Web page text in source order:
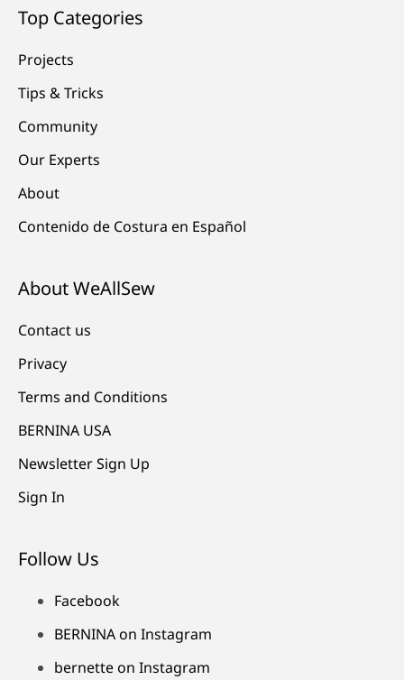
Top Categories
Projects
Tips & Tricks
Community
Our Experts
About
Contenido de Costura en Español
About WeAllSew
Contact us
Privacy
Terms and Conditions
BERNINA USA
Newsletter Sign Up
Sign In
Follow Us
Facebook
BERNINA on Instagram
bernette on Instagram